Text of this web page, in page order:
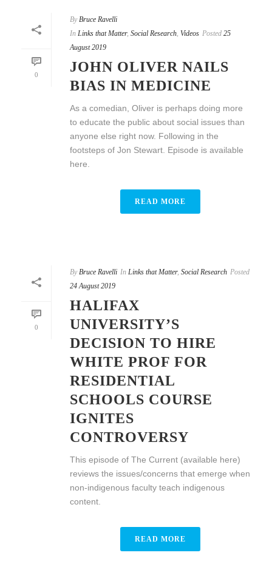
0
By Bruce Ravelli
In Links that Matter, Social Research, Videos Posted 25
August 2019
JOHN OLIVER NAILS
BIAS IN MEDICINE
As a comedian, Oliver is perhaps doing more
to educate the public about social issues than
anyone else right now. Following in the
footsteps of Jon Stewart. Episode is available
here.
READ MORE
0
By Bruce Ravelli In Links that Matter, Social Research Posted
24 August 2019
HALIFAX
UNIVERSITY’S
DECISION TO HIRE
WHITE PROF FOR
RESIDENTIAL
SCHOOLS COURSE
IGNITES
CONTROVERSY
This episode of The Current (available here)
reviews the issues/concerns that emerge when
non-indigenous faculty teach indigenous
content.
READ MORE